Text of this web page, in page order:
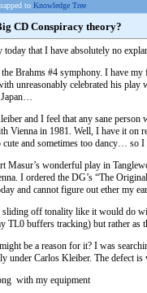
to Knowledge Tree
CD Conspiracy theory?
today that I have absolutely no
Brahms #4 symphony. I have
unreasonably celebrated his
Japan…
and I feel that any sane
Vienna in 1981. Well, I have it
cute and sometimes too dancy… so
Masur’s wonderful play in
I ordered the DG’s “The
and cannot figure out ether my
off tonality like it would do
TL0 buffers tracking) but rather
be a reason for it? I was
under Carlos Kleiber. The defect
with my equipment